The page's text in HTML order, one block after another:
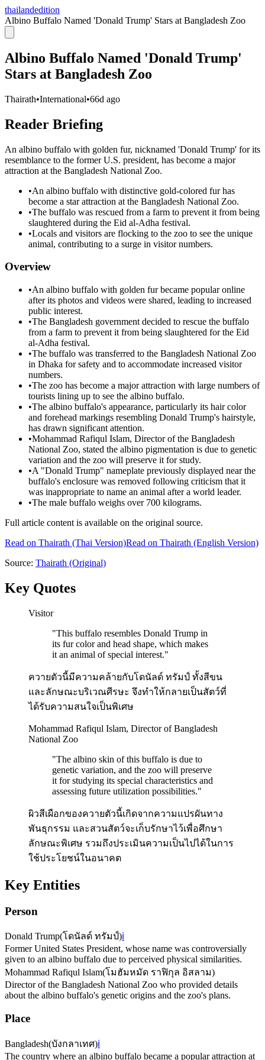
thailandedition
Albino Buffalo Named 'Donald Trump' Stars at Bangladesh Zoo
Albino Buffalo Named 'Donald Trump'
Stars at Bangladesh Zoo
Thairath•International•66d ago
Reader Briefing
An albino buffalo with golden fur, nicknamed 'Donald Trump' for its
resemblance to the former U.S. president, has become a major
attraction at the Bangladesh National Zoo.
•An albino buffalo with distinctive gold-colored fur has
become a star attraction at the Bangladesh National Zoo.
•The buffalo was rescued from a farm to prevent it from being
slaughtered during the Eid al-Adha festival.
•Locals and visitors are flocking to the zoo to see the unique
animal, contributing to a surge in visitor numbers.
Overview
•An albino buffalo with golden fur became popular online
after its photos and videos were shared, leading to increased
public interest.
•The Bangladesh government decided to rescue the buffalo
from a farm to prevent it from being slaughtered for the Eid
al-Adha festival.
•The buffalo was transferred to the Bangladesh National Zoo
in Dhaka for safety and to accommodate increased visitor
numbers.
•The zoo has become a major attraction with large numbers of
tourists lining up to see the albino buffalo.
•The albino buffalo's appearance, particularly its hair color
and forehead markings resembling Donald Trump's hairstyle,
has drawn significant attention.
•Mohammad Rafiqul Islam, Director of the Bangladesh
National Zoo, stated the albino pigmentation is due to genetic
variation and the zoo will preserve it for study.
•A "Donald Trump" nameplate previously displayed near the
buffalo's enclosure was removed following criticism that it
was inappropriate to name an animal after a world leader.
•The male buffalo weighs over 700 kilograms.
Full article content is available on the original source.
Read on Thairath (Thai Version)Read on Thairath (English Version)
Source: Thairath (Original)
Key Quotes
Visitor
"This buffalo resembles Donald Trump in
its fur color and head shape, which makes
it an animal of special interest."
ควายตัวนี้มีความคล้ายกับโดนัลด์ ทรัมป์ ทั้งสีขน
และลักษณะบริเวณศีรษะ จึงทำให้กลายเป็นสัตว์ที่
ได้รับความสนใจเป็นพิเศษ
Mohammad Rafiqul Islam, Director of Bangladesh
National Zoo
"The albino skin of this buffalo is due to
genetic variation, and the zoo will preserve
it for studying its special characteristics and
assessing future utilization possibilities."
ผิวสีเผือกของควายตัวนี้เกิดจากความแปรผันทาง
พันธุกรรม และสวนสัตว์จะเก็บรักษาไว้เพื่อศึกษา
ลักษณะพิเศษ รวมถึงประเมินความเป็นไปได้ในการ
ใช้ประโยชน์ในอนาคต
Key Entities
Person
Donald Trump(โดนัลด์ ทรัมป์)ℹ️
Former United States President, whose name was controversially
given to an albino buffalo due to perceived physical similarities.
Mohammad Rafiqul Islam(โมฮัมหมัด ราฟิกุล อิสลาม)
Director of the Bangladesh National Zoo who provided details
about the albino buffalo's genetic origins and the zoo's plans.
Place
Bangladesh(บังกลาเทศ)ℹ️
The country where an albino buffalo became a popular attraction at